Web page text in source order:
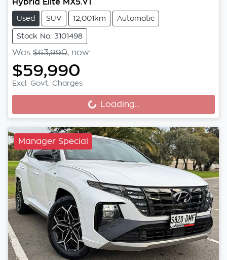
Used SUV 12,001km Automatic
Stock No: 3101498
Was $63,990, now:
$59,990
Excl. Govt. Charges
Loading... Loading...
Manager Special